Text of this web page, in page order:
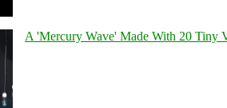
A 'Mercury Wave' Made With 20 Tiny